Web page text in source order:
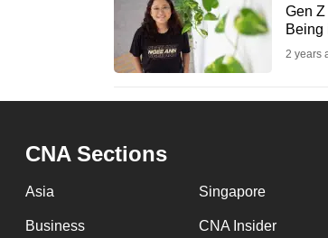
Gen
Being
2 years
CNA Sections
Asia Singapore
Business CNA Insider
best
it